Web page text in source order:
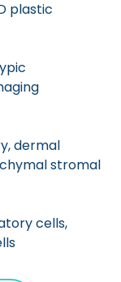
plastic
dermal
stromal
cells,